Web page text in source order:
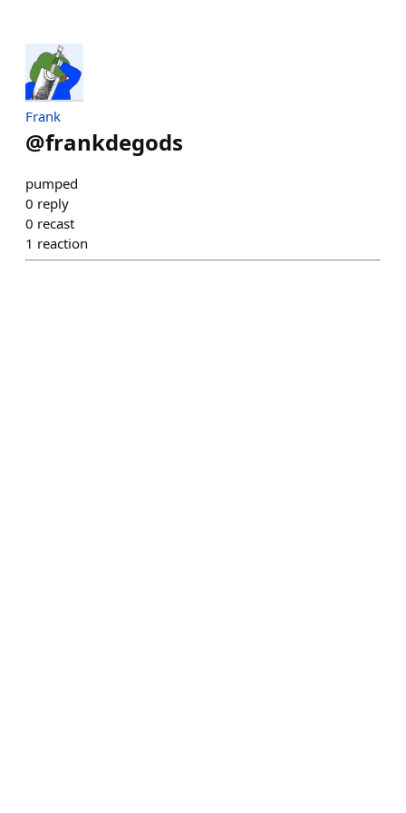
Frank
@frankdegods
pumped
0 reply
0 recast
1 reaction